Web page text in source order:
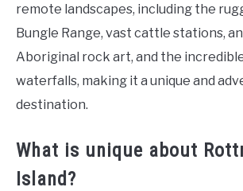
remote landscapes, including the
Bungle Range, vast cattle stations,
Aboriginal rock art, and the
waterfalls, making it a unique and
destination.
What is unique about
Island?